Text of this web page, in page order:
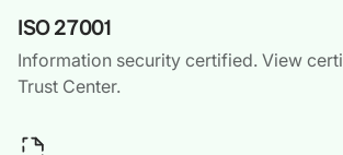
ISO 27001
Information security certified. View
Trust Center.